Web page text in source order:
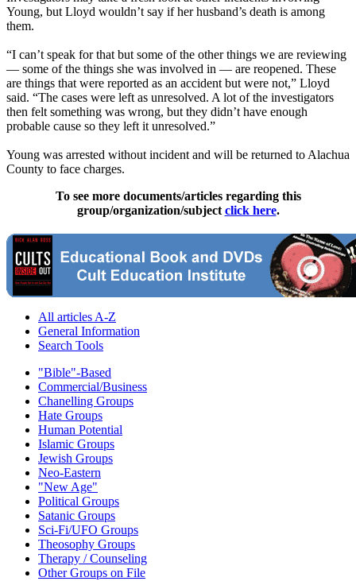
Young, but Lloyd wouldn’t say if her husband’s death is among
them.
“I can’t speak for that but some of the other things we are reviewing
— some of the things she was involved in — are reopened. These
are things that were reported as an accident but were not,” Lloyd
said. “The cases were left as unresolved. A lot of the investigators
then felt something was wrong, but they didn’t have enough
probable cause so they left it unresolved.”
Young was arrested without incident and will be returned to Alachua
County to face charges.
To see more documents/articles regarding this
group/organization/subject click here.
All articles A-Z
General Information
Search Tools
"Bible"-Based
Commercial/Business
Chanelling Groups
Hate Groups
Human Potential
Islamic Groups
Jewish Groups
Neo-Eastern
"New Age"
Political Groups
Satanic Groups
Sci-Fi/UFO Groups
Theosophy Groups
Therapy / Counseling
Other Groups on File